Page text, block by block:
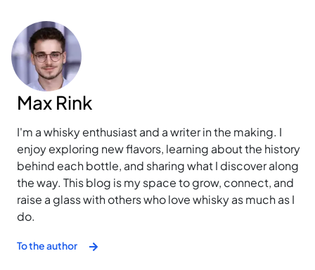
Max Rink
I'm a whisky enthusiast and a writer in the making. I
enjoy exploring new flavors, learning about the history
behind each bottle, and sharing what I discover along
the way. This blog is my space to grow, connect, and
raise a glass with others who love whisky as much as I
do.
To the author